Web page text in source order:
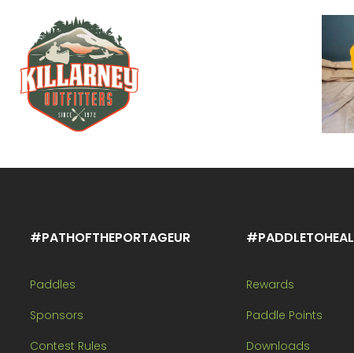
#PATHOFTHEPORTAGEUR
Paddles
Sponsors
Contest Rules
#PADDLETOHEAL
Rewards
Paddle Points
Downloads